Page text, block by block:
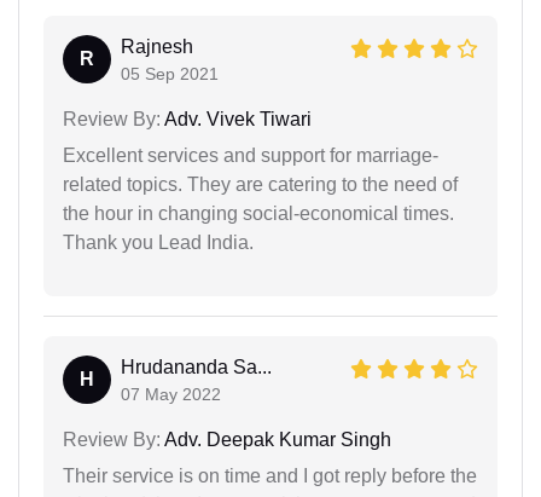
R
Rajnesh
05 Sep 2021
Review By: Adv. Vivek Tiwari
Excellent services and support for marriage-
related topics. They are catering to the need of
the hour in changing social-economical times.
Thank you Lead India.
H
Hrudananda Sa...
07 May 2022
Review By: Adv. Deepak Kumar Singh
Their service is on time and I got reply before the